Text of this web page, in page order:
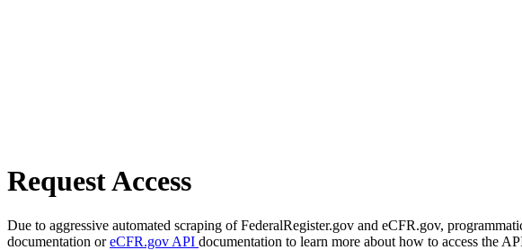
Request Access
Due to aggressive automated scraping of FederalRegister.gov and eCFR.gov,
documentation oreCFR.gov API documentation to learn more about how to access the